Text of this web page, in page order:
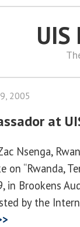
UIS
2005
at
Nsenga,
on “Rwanda,
in Brookens
by the